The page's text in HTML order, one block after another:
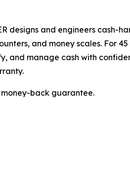
designs and engineers cash-
and money scales. For
and manage cash with
back guarantee.